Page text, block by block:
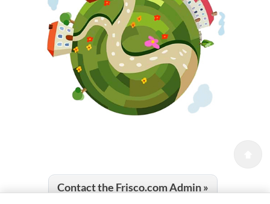
Contact the Frisco.com Admin »